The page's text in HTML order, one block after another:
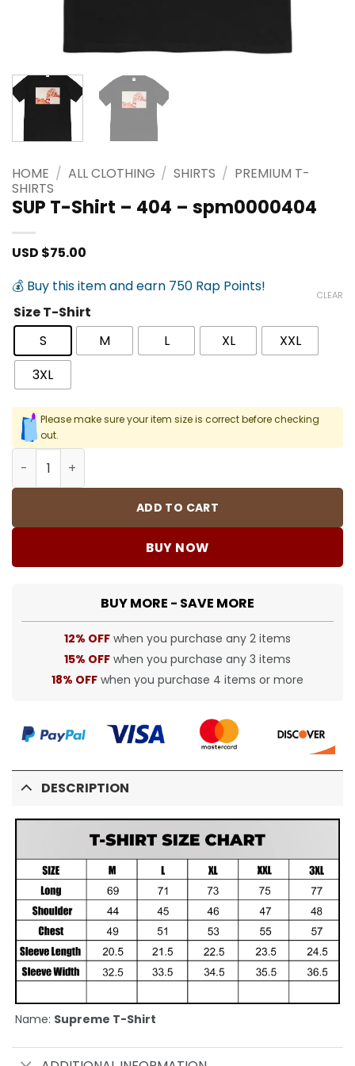
HOME / ALL CLOTHING / SHIRTS / PREMIUM T-
SHIRTS
SUP T-Shirt – 404 – spm0000404
USD $75.00
💰 Buy this item and earn 750 Rap Points!
Size T-Shirt
S
M L XL
XXL
3XL
CLEAR
Please make sure your item size is correct before checking
out.
ADD TO CART
BUY NOW
BUY MORE - SAVE MORE
12% OFF when you purchase any 2 items
15% OFF when you purchase any 3 items
18% OFF when you purchase 4 items or more
DESCRIPTION
Name: Supreme T-Shirt